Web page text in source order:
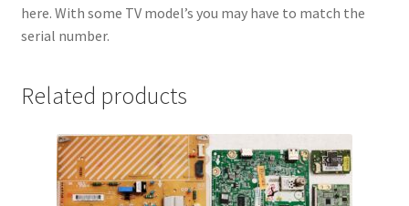
here. With some TV model’s you may have to match the
serial number.
Related products